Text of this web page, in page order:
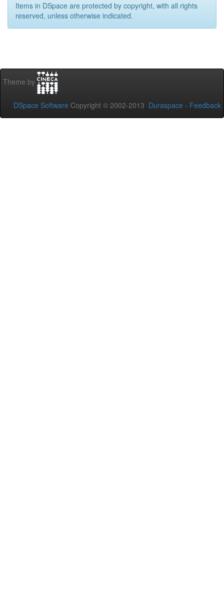
Items in DSpace are protected by copyright, with all rights
reserved, unless otherwise indicated.
Theme by
DSpace Software Copyright © 2002-2013 Duraspace - Feedback